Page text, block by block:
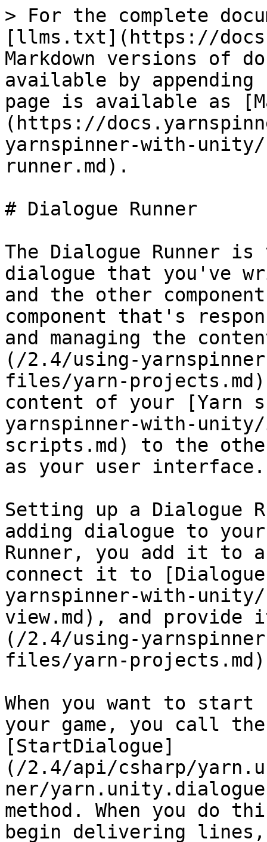
> For the complete
[llms.txt](https://
Markdown versions of
available by
page is available as
(https://
yarnspinner-with-unity/
runner.md).
# Dialogue Runner
The Dialogue Runner
dialogue that you've
and the other
component that's
and managing the
(/2.4/using-
files/yarn-
content of your [Yarn
yarnspinner-with-
scripts.md) to the
as your user interface.
Setting up a
adding dialogue to
Runner, you add it to
connect it to
yarnspinner-with-unity/
view.md), and
(/2.4/using-
files/yarn-
When you want to
your game, you call
[StartDialogue]
(/2.4/api/csharp/
ner/
method. When you do
begin delivering lines,